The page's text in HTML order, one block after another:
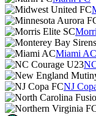
Miami AC
NJ